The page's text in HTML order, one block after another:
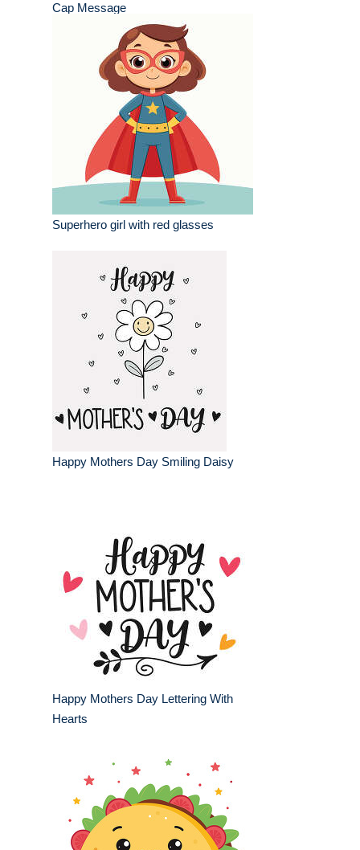
Cap Message
Superhero girl with red glasses
Happy Mothers Day Smiling Daisy
Happy Mothers Day Lettering With
Hearts